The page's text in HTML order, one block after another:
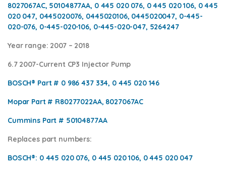
8027067AC, 50104877AA, 0 445 020 076, 0 445 020 106, 0 445
020 047, 0445020076, 0445020106, 0445020047, 0-445-
020-076, 0-445-020-106, 0-445-020-047, 5264247
Year range: 2007 – 2018
6.7 2007-Current CP3 Injector Pump
BOSCH® Part # 0 986 437 334, 0 445 020 146
Mopar Part # R80277022AA, 8027067AC
Cummins Part # 50104877AA
Replaces part numbers:
BOSCH®: 0 445 020 076, 0 445 020 106, 0 445 020 047